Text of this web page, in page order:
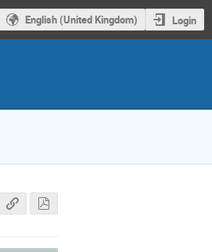
English (United Kingdom) Login